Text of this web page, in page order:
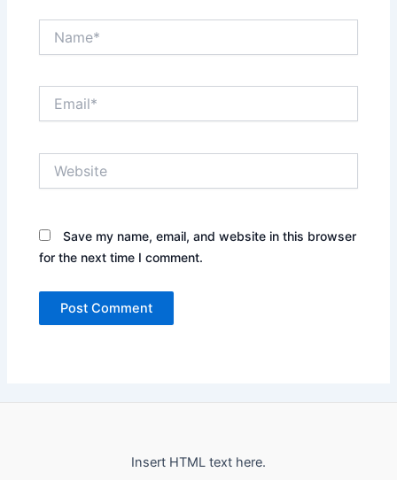
Save my name, email, and website in this browser
for the next time I comment.
Insert HTML text here.